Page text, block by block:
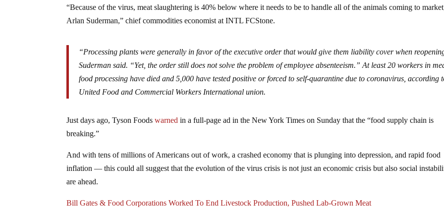
“Because of the virus, meat slaughtering is 40% below where it needs to be to handle all of the animals coming to
Arlan Suderman,” chief commodities economist at INTL FCStone.
“Processing plants were generally in favor of the executive order that would give them liability cover when
Suderman said. “Yet, the order still does not solve the problem of employee absenteeism.” At least 20 workers in
food processing have died and 5,000 have tested positive or forced to self-quarantine due to coronavirus, according
United Food and Commercial Workers International union.
Just days ago, Tyson Foodswarned in a full-page ad in the New York Times on Sunday that the “food supply chain is
breaking.”
And with tens of millions of Americans out of work, a crashed economy that is plunging into depression, and rapid food
inflation — this could all suggest that the evolution of the virus crisis is not just an economic crisis but also social
are ahead.
Bill Gates & Food Corporations Worked To End Livestock Production, Pushed Lab-Grown Meat